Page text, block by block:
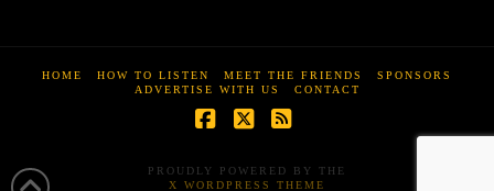
HOME HOW TO LISTEN MEET THE FRIENDS
SPONSORS
ADVERTISE WITH US
CONTACT
PROUDLY POWERED BY THE
X WORDPRESS THEME